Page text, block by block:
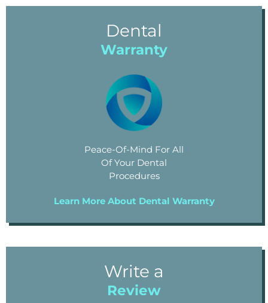
Dental
Warranty
Peace-Of-Mind For All
Of Your Dental
Procedures
Learn More About Dental Warranty
Write a
Review